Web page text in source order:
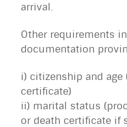
arrival.
Other requirements
documentation
i) citizenship and
certificate)
ii) marital status
or death certificate if